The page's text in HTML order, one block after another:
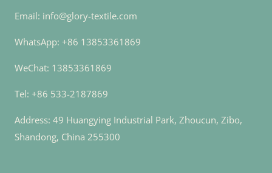
Email: info@glory-textile.com
WhatsApp: +86 13853361869
WeChat: 13853361869
Tel: +86 533-2187869
Address: 49 Huangying Industrial Park, Zhoucun, Zibo,
Shandong, China 255300